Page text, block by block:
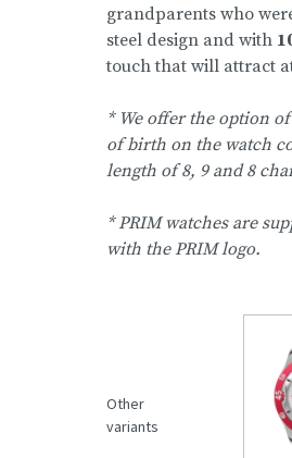
grandparents who
steel design and with
touch that will attract
* We offer the option
of birth on the watch
length of 8, 9 and 8
* PRIM watches are
with the PRIM logo.
Other
variants